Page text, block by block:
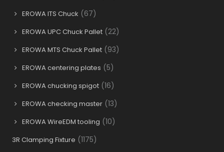
EROWA ITS Chuck (67)
EROWA UPC Chuck Pallet (22)
EROWA MTS Chuck Pallet (93)
EROWA centering plates (5)
EROWA chucking spigot (16)
EROWA checking master (13)
EROWA WireEDM tooling (10)
3R Clamping Fixture (1175)